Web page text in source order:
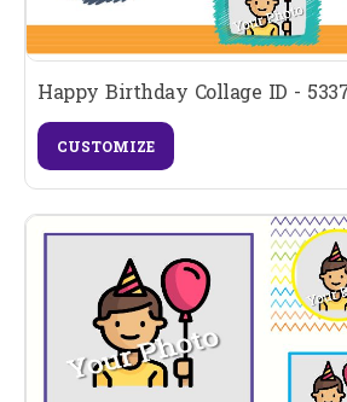
Happy Birthday Collage ID -
CUSTOMIZE